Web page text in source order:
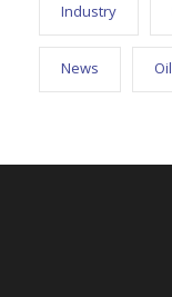
Industry
News Oil